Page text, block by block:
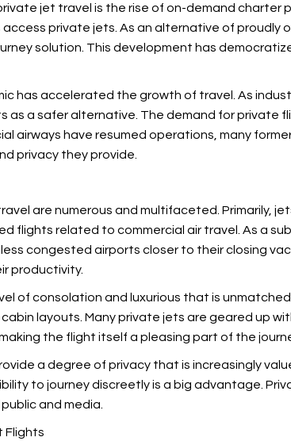
jet travel is the rise of on-demand charter
private jets. As an alternative of proudly
solution. This development has
has accelerated the growth of travel. As
as a safer alternative. The demand for private
airways have resumed operations, many
privacy they provide.
are numerous and multifaceted. Primarily,
flights related to commercial air travel. As a
congested airports closer to their closing
productivity.
of consolation and luxurious that is
layouts. Many private jets are geared up
the flight itself a pleasing part of the
a degree of privacy that is increasingly
to journey discreetly is a big advantage.
and media.
Flights